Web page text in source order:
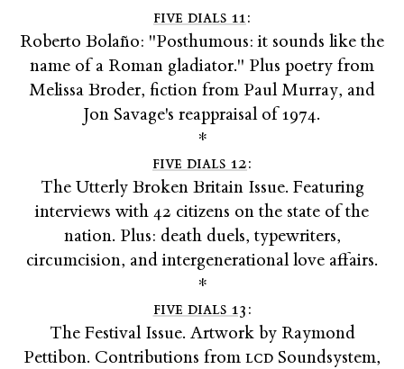
five dials 11:
Roberto Bolaño: "Posthumous: it sounds like the
name of a Roman gladiator." Plus poetry from
Melissa Broder, fiction from Paul Murray, and
Jon Savage's reappraisal of 1974.
*
five dials 12:
The Utterly Broken Britain Issue. Featuring
interviews with 42 citizens on the state of the
nation. Plus: death duels, typewriters,
circumcision, and intergenerational love affairs.
*
five dials 13:
The Festival Issue. Artwork by Raymond
Pettibon. Contributions from lcd Soundsystem,